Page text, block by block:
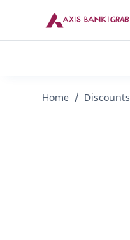
Home Discounts